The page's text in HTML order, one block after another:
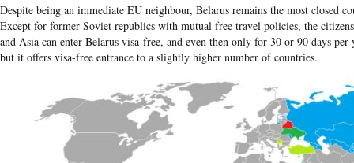
Despite being an immediate EU neighbour, Belarus remains the most closed
Except for former Soviet republics with mutual free travel policies, the
and Asia can enter Belarus visa-free, and even then only for 30 or 90 days
but it offers visa-free entrance to a slightly higher number of countries.